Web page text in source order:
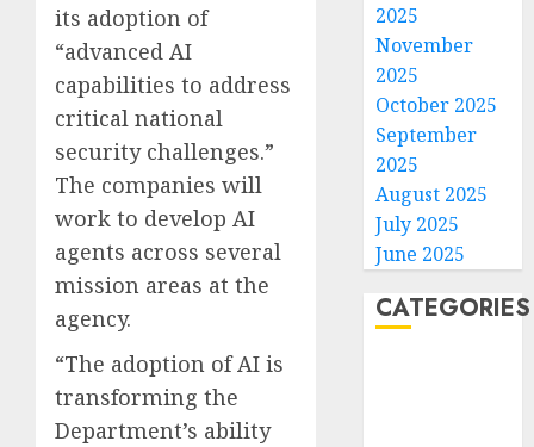
its adoption of
“advanced AI
capabilities to address
critical national
security challenges.”
The companies will
work to develop AI
agents across several
mission areas at the
agency.
“The adoption of AI is
transforming the
Department’s ability
2025
November
2025
October 2025
September
2025
August 2025
July 2025
June 2025
CATEGORIES